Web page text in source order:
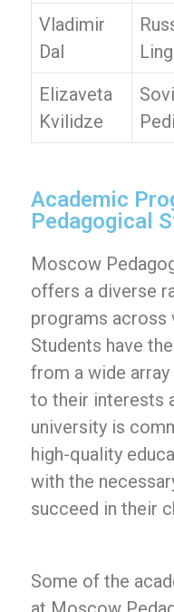
Vladimir
Dal
Elizaveta
Kvilidze
Academic
Pedagogical
Moscow
offers a diverse
programs across
Students have
from a wide
to their interests
university is
high-quality
with the
succeed in their
Some of the